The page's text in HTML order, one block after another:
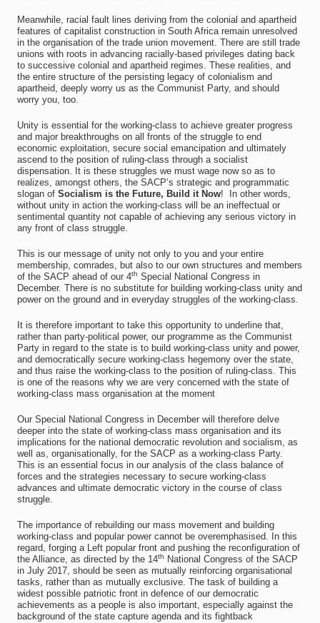
Meanwhile, racial fault lines deriving from the colonial and apartheid
features of capitalist construction in South Africa remain unresolved
in the organisation of the trade union movement. There are still trade
unions with roots in advancing racially-based privileges dating back
to successive colonial and apartheid regimes. These realities, and
the entire structure of the persisting legacy of colonialism and
apartheid, deeply worry us as the Communist Party, and should
worry you, too.
Unity is essential for the working-class to achieve greater progress
and major breakthroughs on all fronts of the struggle to end
economic exploitation, secure social emancipation and ultimately
ascend to the position of ruling-class through a socialist
dispensation. It is these struggles we must wage now so as to
realizes, amongst others, the SACP’s strategic and programmatic
slogan of Socialism is the Future, Build it Now! In other words,
without unity in action the working-class will be an ineffectual or
sentimental quantity not capable of achieving any serious victory in
any front of class struggle.
This is our message of unity not only to you and your entire
membership, comrades, but also to our own structures and members
of the SACP ahead of our 4th Special National Congress in
December. There is no substitute for building working-class unity and
power on the ground and in everyday struggles of the working-class.
It is therefore important to take this opportunity to underline that,
rather than party-political power, our programme as the Communist
Party in regard to the state is to build working-class unity and power,
and democratically secure working-class hegemony over the state,
and thus raise the working-class to the position of ruling-class. This
is one of the reasons why we are very concerned with the state of
working-class mass organisation at the moment
Our Special National Congress in December will therefore delve
deeper into the state of working-class mass organisation and its
implications for the national democratic revolution and socialism, as
well as, organisationally, for the SACP as a working-class Party.
This is an essential focus in our analysis of the class balance of
forces and the strategies necessary to secure working-class
advances and ultimate democratic victory in the course of class
struggle.
The importance of rebuilding our mass movement and building
working-class and popular power cannot be overemphasised. In this
regard, forging a Left popular front and pushing the reconfiguration of
the Alliance, as directed by the 14th
National Congress of the SACP
in July 2017, should be seen as mutually reinforcing organisational
tasks, rather than as mutually exclusive. The task of building a
widest possible patriotic front in defence of our democratic
achievements as a people is also important, especially against the
background of the state capture agenda and its fightback